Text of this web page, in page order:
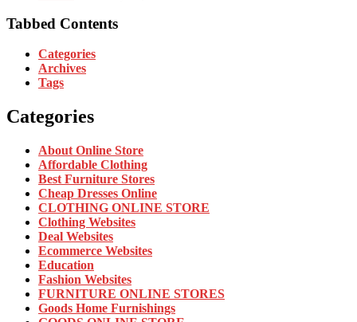
Tabbed Contents
Categories
Archives
Tags
Categories
About Online Store
Affordable Clothing
Best Furniture Stores
Cheap Dresses Online
CLOTHING ONLINE STORE
Clothing Websites
Deal Websites
Ecommerce Websites
Education
Fashion Websites
FURNITURE ONLINE STORES
Goods Home Furnishings